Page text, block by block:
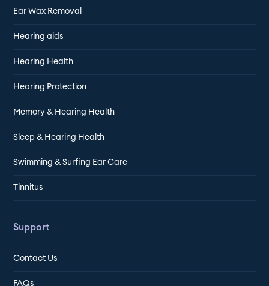
Ear Wax Removal
Hearing aids
Hearing Health
Hearing Protection
Memory & Hearing Health
Sleep & Hearing Health
Swimming & Surfing Ear Care
Tinnitus
Support
Contact Us
FAQs